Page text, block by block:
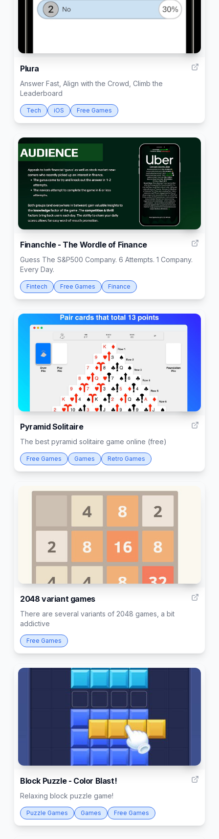
Plura
Answer Fast, Align with the Crowd, Climb the
Leaderboard
Tech iOS Free Games
Financhle - The Wordle of Finance
Guess The S&P500 Company. 6 Attempts. 1 Company.
Every Day.
Fintech Free Games Finance
Pyramid Solitaire
The best pyramid solitaire game online (free)
Free Games Games Retro Games
2048 variant games
There are several variants of 2048 games, a bit
addictive
Free Games
Block Puzzle - Color Blast!
Relaxing block puzzle game!
Puzzle Games Games Free Games